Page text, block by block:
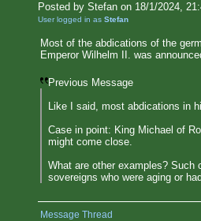
Posted by Stefan on 18/1/2024,
User logged in as Stefan
Most of the abdications of the
Emperor Wilhelm II. was
Previous Message
Like I said, most abdications in
Case in point: King Michael of
might come close.
What are other examples? Such
sovereigns who were aging or
Message Thread